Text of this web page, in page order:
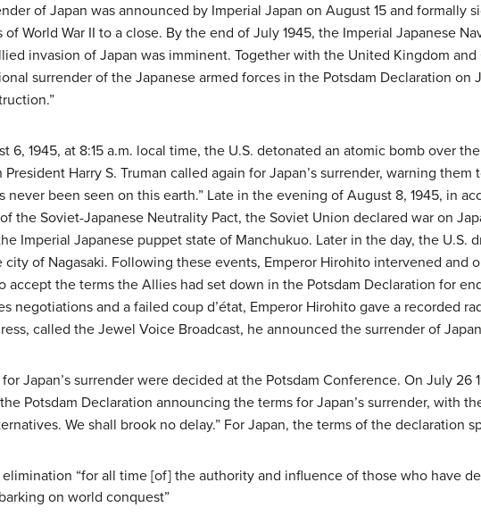
of Japan was announced by Imperial Japan on August 15 and formally
of World War II to a close. By the end of July 1945, the Imperial Japanese
invasion of Japan was imminent. Together with the United Kingdom
surrender of the Japanese armed forces in the Potsdam Declaration
6, 1945, at 8:15 a.m. local time, the U.S. detonated an atomic bomb over
President Harry S. Truman called again for Japan’s surrender, warning
never been seen on this earth.” Late in the evening of August 8, 1945, in
the Soviet-Japanese Neutrality Pact, the Soviet Union declared war on
Imperial Japanese puppet state of Manchukuo. Later in the day, the U.S.
city of Nagasaki. Following these events, Emperor Hirohito intervened
accept the terms the Allies had set down in the Potsdam Declaration for
negotiations and a failed coup d’état, Emperor Hirohito gave a recorded
called the Jewel Voice Broadcast, he announced the surrender of
Japan’s surrender were decided at the Potsdam Conference. On July 26
Potsdam Declaration announcing the terms for Japan’s surrender, with
We shall brook no delay.” For Japan, the terms of the declaration
“for all time [of] the authority and influence of those who have
on world conquest”